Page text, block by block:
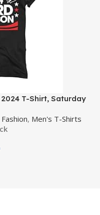
T-Shirt, Saturday
Fashion, Men's T-Shirts